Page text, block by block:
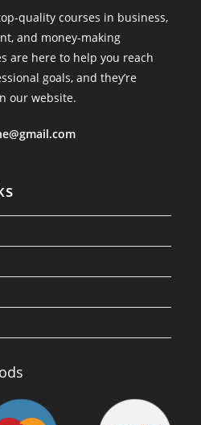
quality courses in business,
and money-making
are here to help you reach
goals, and they’re
our website.